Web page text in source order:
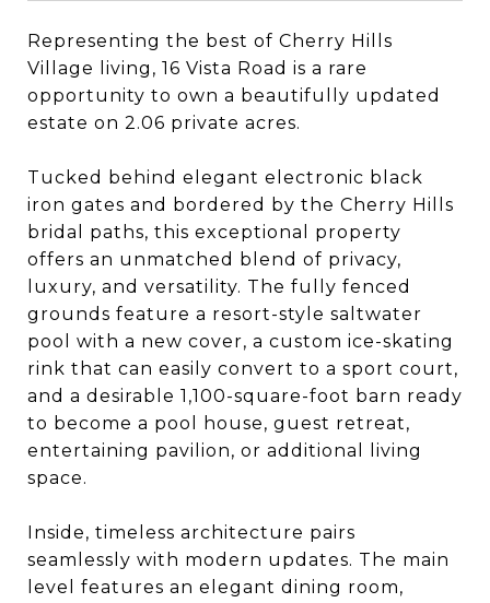
Representing the best of Cherry Hills
Village living, 16 Vista Road is a rare
opportunity to own a beautifully updated
estate on 2.06 private acres.
Tucked behind elegant electronic black
iron gates and bordered by the Cherry Hills
bridal paths, this exceptional property
offers an unmatched blend of privacy,
luxury, and versatility. The fully fenced
grounds feature a resort-style saltwater
pool with a new cover, a custom ice-skating
rink that can easily convert to a sport court,
and a desirable 1,100-square-foot barn ready
to become a pool house, guest retreat,
entertaining pavilion, or additional living
space.
Inside, timeless architecture pairs
seamlessly with modern updates. The main
level features an elegant dining room,